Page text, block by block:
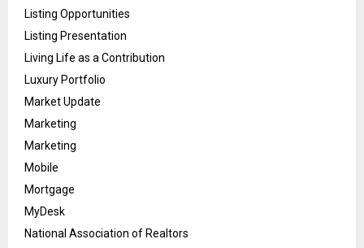
Listing Opportunities
Listing Presentation
Living Life as a Contribution
Luxury Portfolio
Market Update
Marketing
Marketing
Mobile
Mortgage
MyDesk
National Association of Realtors